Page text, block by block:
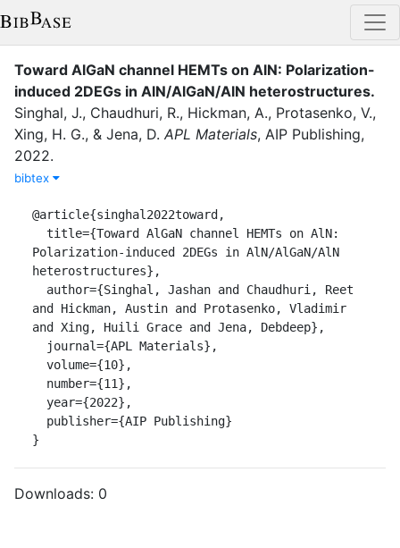
Toward AlGaN channel HEMTs on AlN: Polarization-
induced 2DEGs in AlN/AlGaN/AlN heterostructures.
Singhal, J., Chaudhuri, R., Hickman, A., Protasenko, V.,
Xing, H. G., & Jena, D. APL Materials, AIP Publishing,
2022.
bibtex
@article{singhal2022toward,
Polarization-induced 2DEGs in AlN/AlGaN/AlN
heterostructures},
and Hickman, Austin and Protasenko, Vladimir
and Xing, Huili Grace and Jena, Debdeep},
}
Downloads: 0